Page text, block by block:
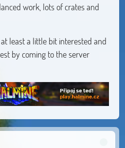
work, lots of crates and
least a little bit interested and
by coming to the server